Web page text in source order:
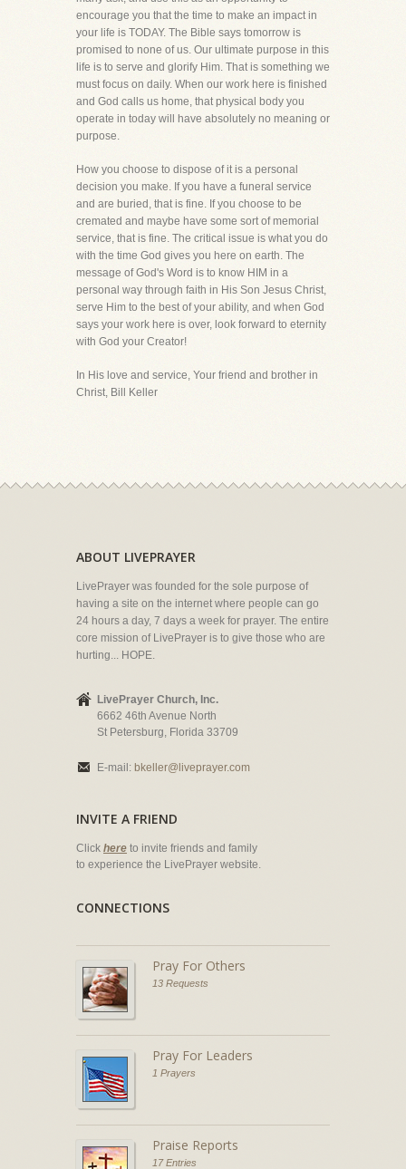
encourage you that the time to make an impact in
your life is TODAY. The Bible says tomorrow is
promised to none of us. Our ultimate purpose in this
life is to serve and glorify Him. That is something we
must focus on daily. When our work here is finished
and God calls us home, that physical body you
operate in today will have absolutely no meaning or
purpose.
How you choose to dispose of it is a personal
decision you make. If you have a funeral service
and are buried, that is fine. If you choose to be
cremated and maybe have some sort of memorial
service, that is fine. The critical issue is what you do
with the time God gives you here on earth. The
message of God's Word is to know HIM in a
personal way through faith in His Son Jesus Christ,
serve Him to the best of your ability, and when God
says your work here is over, look forward to eternity
with God your Creator!
In His love and service, Your friend and brother in
Christ, Bill Keller
ABOUT LIVEPRAYER
LivePrayer was founded for the sole purpose of
having a site on the internet where people can go
24 hours a day, 7 days a week for prayer. The entire
core mission of LivePrayer is to give those who are
hurting... HOPE.
LivePrayer Church, Inc.
6662 46th Avenue North
St Petersburg, Florida 33709
E-mail: bkeller@liveprayer.com
INVITE A FRIEND
Click here to invite friends and family
to experience the LivePrayer website.
CONNECTIONS
Pray For Others
13 Requests
Pray For Leaders
1 Prayers
Praise Reports
17 Entries